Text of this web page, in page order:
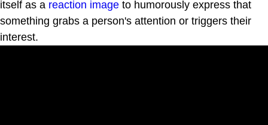
itself as a reaction image to humorously express that
something grabs a person's attention or triggers their
interest.